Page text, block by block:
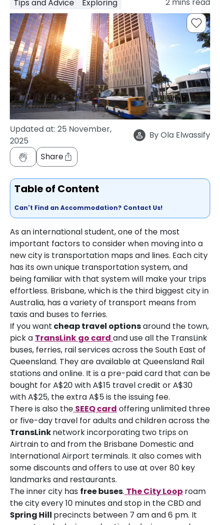
support
Contact
How
It
Works
FAQs
Tips and Advice Exploring
Updated at: 25 November,
2025
ByOla Elwassify
Share
Table of Content
Can't Find an Accommodation? Contact Us!
As an international student, one of the most
important factors to consider when moving into a
new city is transportation maps and lines. Each city
has its own unique transportation system, and
being familiar with that system will make your trips
effortless. Brisbane, which is the third biggest city in
Australia, has a variety of transport means from
taxis and buses to ferries.
If you want cheap travel optionsaround the town,
pick a TransLink go card and use all the TransLink
buses, ferries, rail services across the South East of
Queensland. They are available at Queensland Rail
stations and online. It is a pre-paid card that can be
bought for A$20 with A$15 travel credit or A$30
with A$25, the extra A$5 is the issuing fee.
There is also the SEEQ card offering unlimited three
or five-day travel for adults and children across the
TransLinknetwork incorporating two trips on
Airtrain to and from the Brisbane Domestic and
International Airport terminals. It also comes with
some discounts and offers to use at over 80 key
landmarks and restaurants.
The inner city has free buses. The City Loop roam
the city every 10 minutes and stop in the CBD and
Spring Hill precincts between 7 am and 6 pm. It